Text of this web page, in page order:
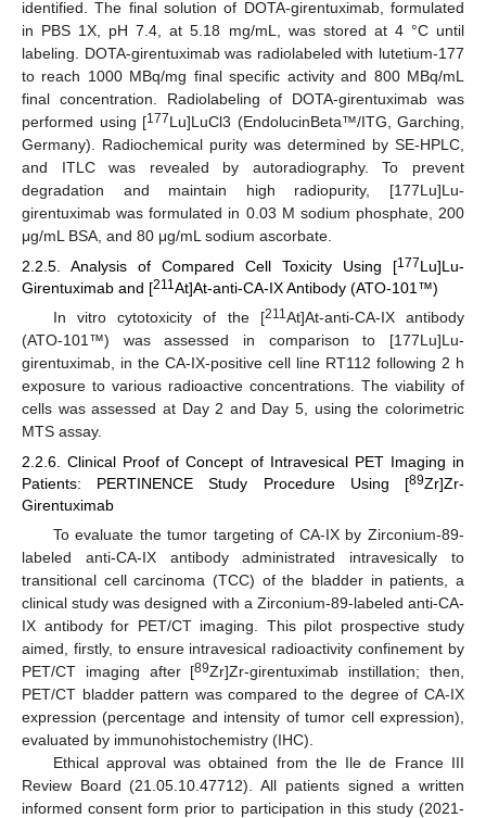
identified. The final solution of DOTA-girentuximab, formulated
in PBS 1X, pH 7.4, at 5.18 mg/mL, was stored at 4 °C until
labeling. DOTA-girentuximab was radiolabeled with lutetium-177
to reach 1000 MBq/mg final specific activity and 800 MBq/mL
final concentration. Radiolabeling of DOTA-girentuximab was
performed using [177Lu]LuCl3 (EndolucinBeta™/ITG, Garching,
Germany). Radiochemical purity was determined by SE-HPLC,
and ITLC was revealed by autoradiography. To prevent
degradation and maintain high radiopurity, [177Lu]Lu-
girentuximab was formulated in 0.03 M sodium phosphate, 200
μg/mL BSA, and 80 μg/mL sodium ascorbate.
2.2.5. Analysis of Compared Cell Toxicity Using [177Lu]Lu-
Girentuximab and [211 At]At-anti-CA-IX Antibody (ATO-101™)
In vitro cytotoxicity of the [211At]At-anti-CA-IX antibody
(ATO-101™) was assessed in comparison to [177Lu]Lu-
girentuximab, in the CA-IX-positive cell line RT112 following 2 h
exposure to various radioactive concentrations. The viability of
cells was assessed at Day 2 and Day 5, using the colorimetric
MTS assay.
2.2.6. Clinical Proof of Concept of Intravesical PET Imaging in
Patients: PERTINENCE Study Procedure Using [89Zr]Zr-
Girentuximab
To evaluate the tumor targeting of CA-IX by Zirconium-89-
labeled anti-CA-IX antibody administrated intravesically to
transitional cell carcinoma (TCC) of the bladder in patients, a
clinical study was designed with a Zirconium-89-labeled anti-CA-
IX antibody for PET/CT imaging. This pilot prospective study
aimed, firstly, to ensure intravesical radioactivity confinement by
PET/CT imaging after [89Zr]Zr-girentuximab instillation; then,
PET/CT bladder pattern was compared to the degree of CA-IX
expression (percentage and intensity of tumor cell expression),
evaluated by immunohistochemistry (IHC).
Ethical approval was obtained from the Ile de France III
Review Board (21.05.10.47712). All patients signed a written
informed consent form prior to participation in this study (2021-